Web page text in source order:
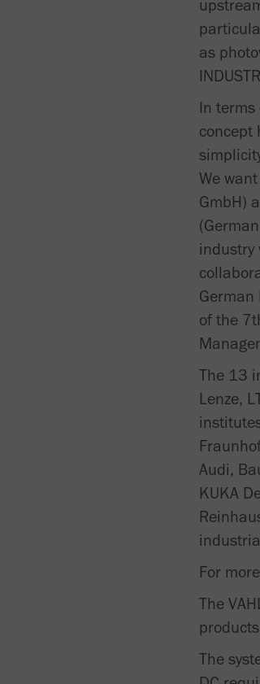
as
In terms
concept
We
GmbH)
industry
German
of the
The 13
Lenze,
Audi,
KUKA
For
The
The